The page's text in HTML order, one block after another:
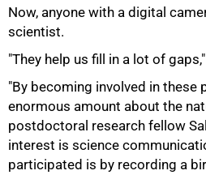
Now, anyone with a digital
scientist.
"They help us fill in a lot of
"By becoming involved in these
enormous amount about the
postdoctoral research fellow
interest is science
participated is by recording a
75%